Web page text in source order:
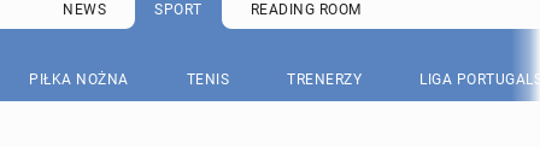
NEWS SPORT READING ROOM
PIŁKA NOŻNA TENIS TRENERZY LIGA